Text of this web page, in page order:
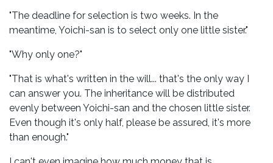
"The deadline for selection is two weeks. In the
meantime, Yoichi-san is to select only one little sister."
"Why only one?"
"That is what's written in the will... that's the only way I
can answer you. The inheritance will be distributed
evenly between Yoichi-san and the chosen little sister.
Even though it's only half, please be assured, it's more
than enough."